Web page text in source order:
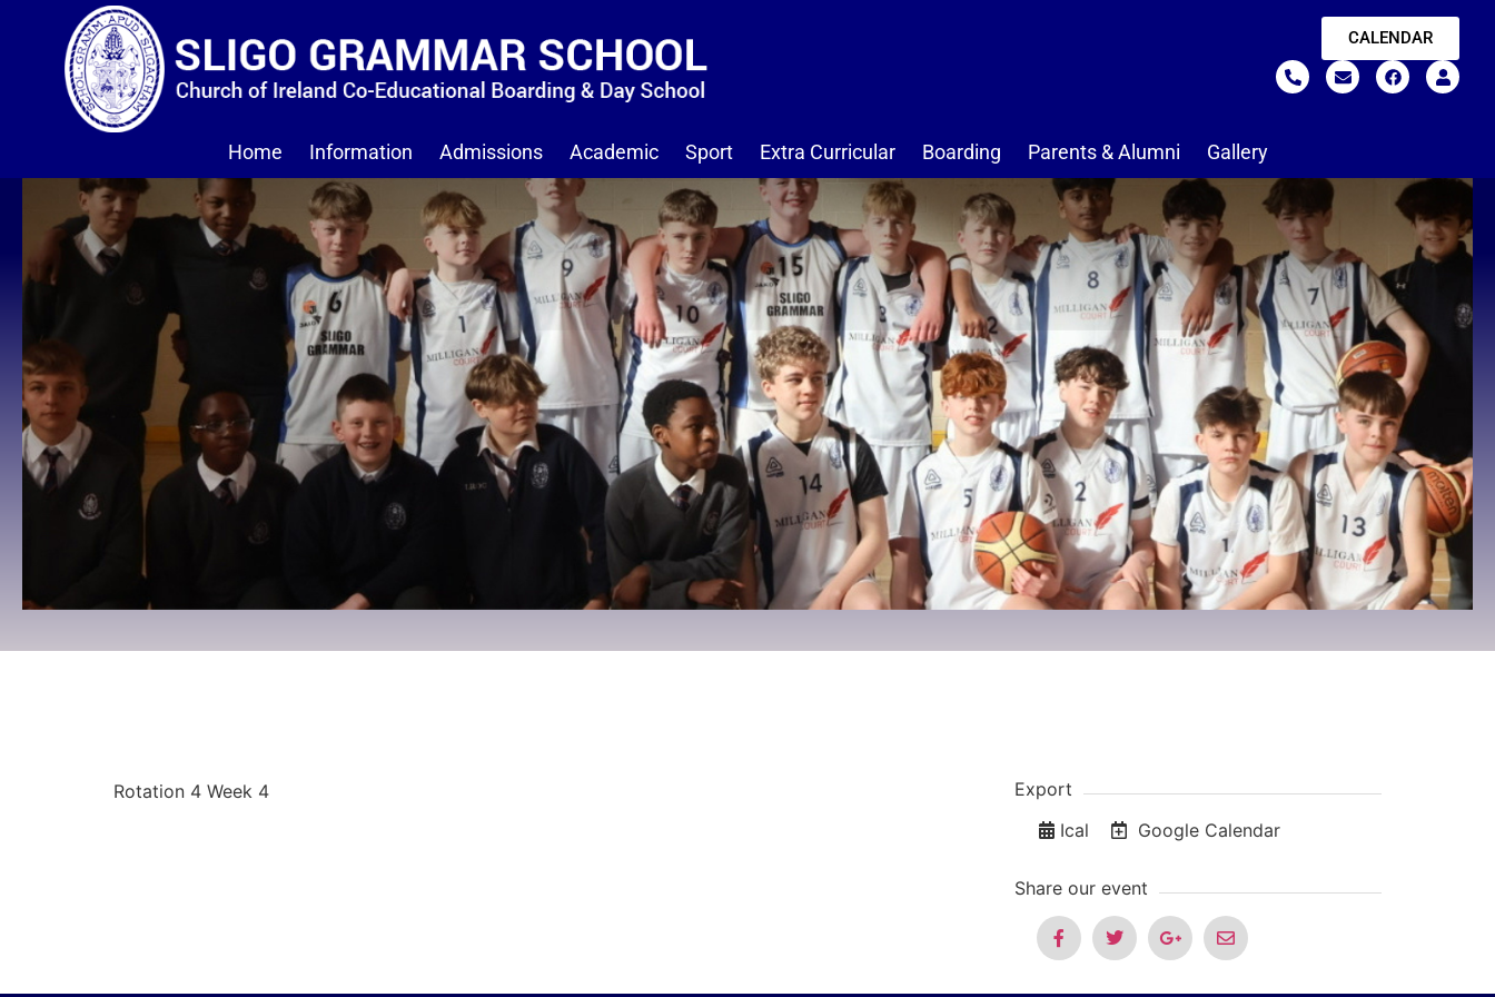
CALENDAR
Home Information Admissions Academic Sport Extra Curricular Boarding Parents & Alumni Gallery
Rotation 4 Week 4
Export
Ical
Google Calendar
Share our event